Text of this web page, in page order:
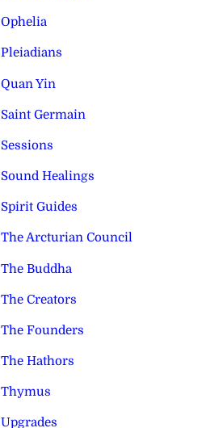
Ophelia
Pleiadians
Quan Yin
Saint Germain
Sessions
Sound Healings
Spirit Guides
The Arcturian Council
The Buddha
The Creators
The Founders
The Hathors
Thymus
Upgrades